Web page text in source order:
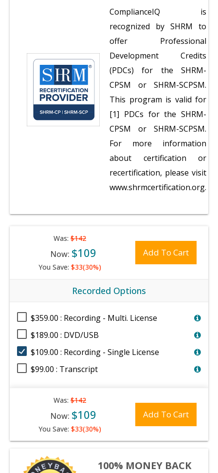
ComplianceIQ is
recognized by SHRM to
offer Professional
Development Credits
(PDCs) for the SHRM-
CPSM or SHRM-SCPSM.
This program is valid for
[1] PDCs for the SHRM-
CPSM or SHRM-SCPSM.
For more information
about certification or
recertification, please visit
www.shrmcertification.org.
Was:$142
Now: $109
You Save: $33(30%)
Add To Cart
Recorded Options
$359.00 : Recording - Multi. License
$189.00 : DVD/USB
$109.00 : Recording - Single License
$99.00 : Transcript
Was:$142
Now: $109
You Save: $33(30%)
Add To Cart
100% MONEY BACK